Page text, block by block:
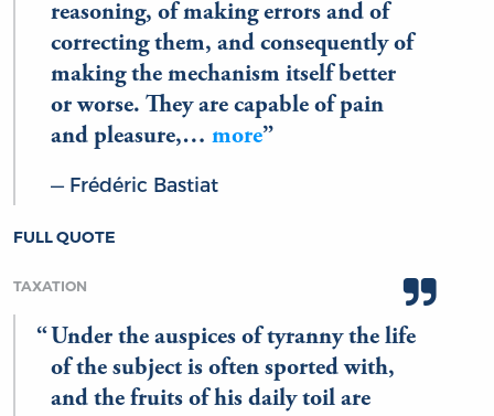
reasoning, of making errors and of
correcting them, and consequently of
making the mechanism itself better
or worse. They are capable of pain
and pleasure,… more
Frédéric Bastiat
FULL QUOTE
TAXATION
Under the auspices of tyranny the life
of the subject is often sported with,
and the fruits of his daily toil are